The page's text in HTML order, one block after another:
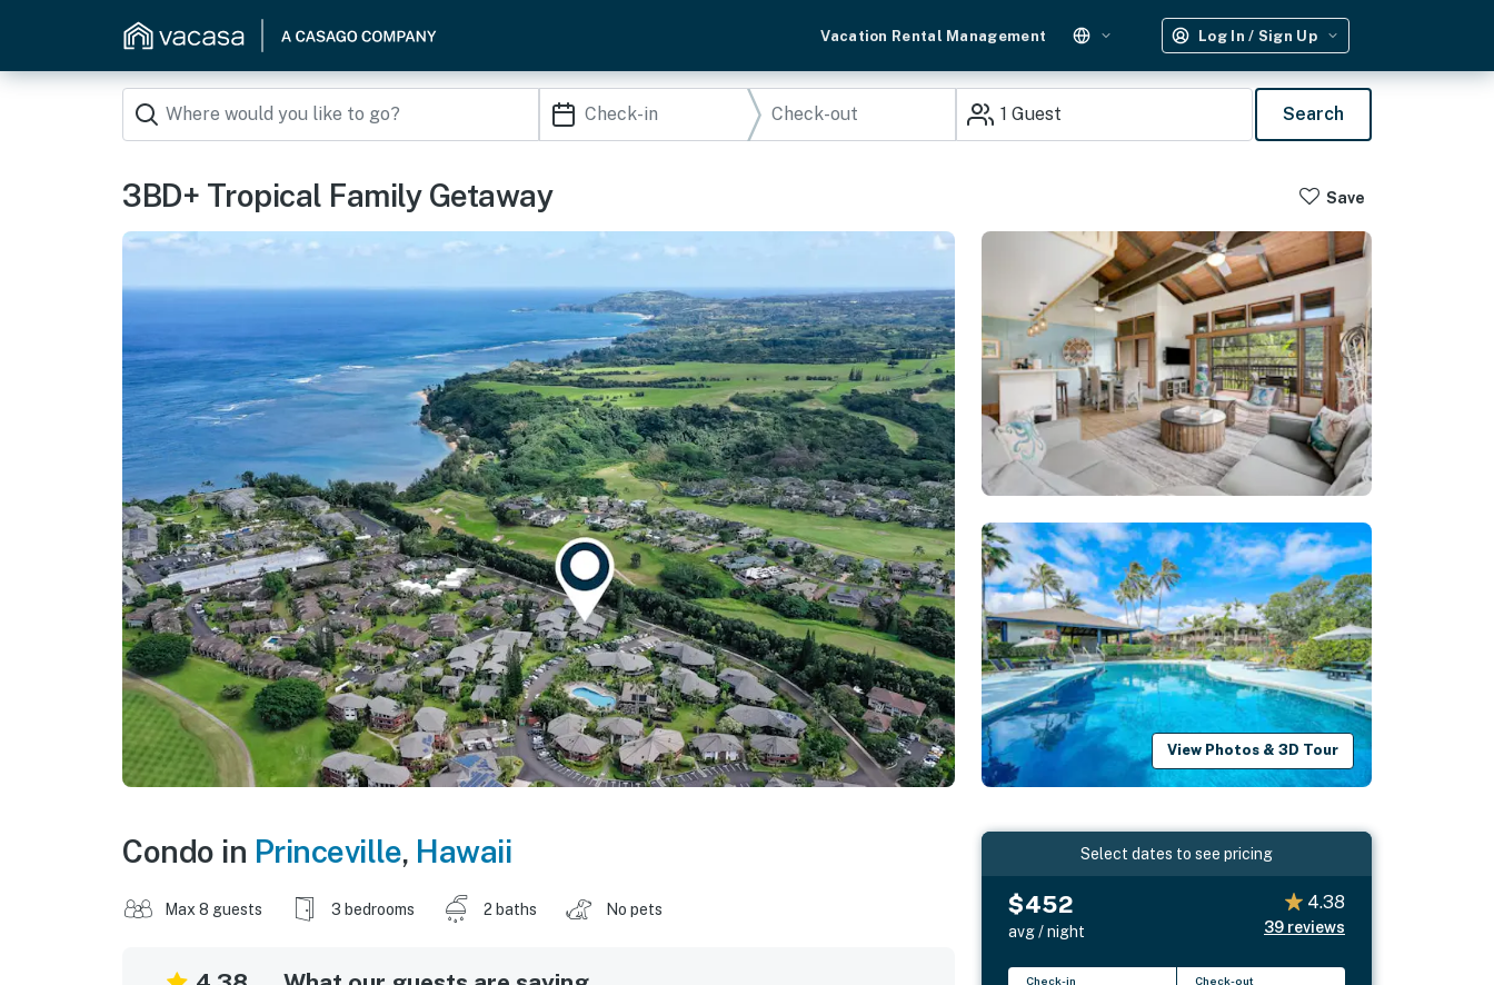
Vacation Rental Management Log In / Sign Up
1 Guest Search
3BD+ Tropical Family Getaway Save
View Photos & 3D Tour
Condo in Princeville, Hawaii
Max 8 guests 3 bedrooms 2 baths No pets
Select dates to see pricing
$452
avg / night
4.38
39 reviews
Check-in Check-out